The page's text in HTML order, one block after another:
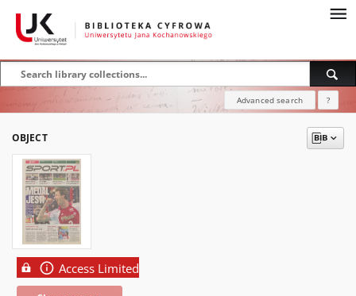
Advanced search ?
OBJECT
Access Limited